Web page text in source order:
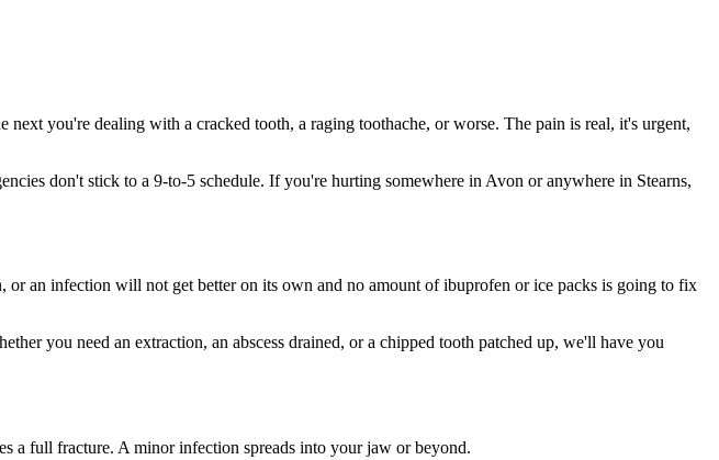
next you're dealing with a cracked tooth, a raging toothache, or worse. The pain is real, it's urgent,
don't stick to a 9-to-5 schedule. If you're hurting somewhere in Avon or anywhere in Stearns,
or an infection will not get better on its own and no amount of ibuprofen or ice packs is going to fix
you need an extraction, an abscess drained, or a chipped tooth patched up, we'll have you
a full fracture. A minor infection spreads into your jaw or beyond.